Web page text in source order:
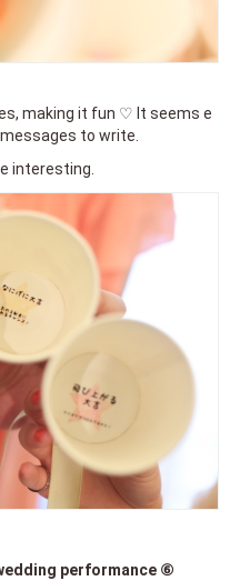
making it fun ♡ It seems e
to write.
interesting.
performance ⑥